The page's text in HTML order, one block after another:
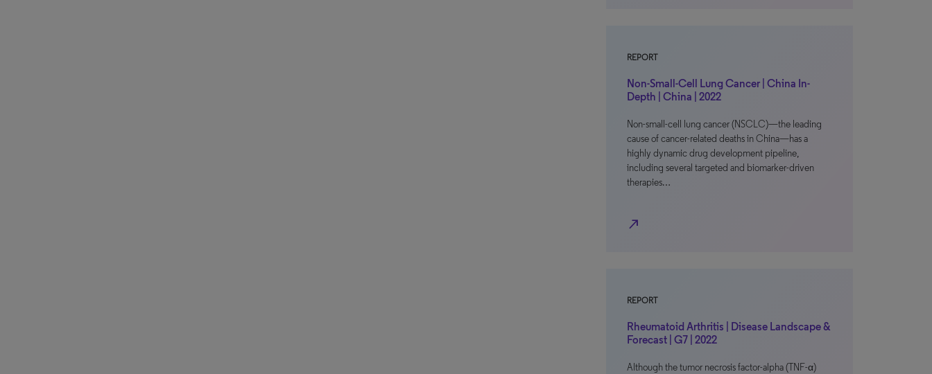
REPORT
Non-Small-Cell Lung Cancer | China In-
Depth | China | 2022
Non-small-cell lung cancer (NSCLC)—the leading
cause of cancer-related deaths in China—has a
highly dynamic drug development pipeline,
including several targeted and biomarker-driven
therapies…
north_east
REPORT
Rheumatoid Arthritis | Disease Landscape &
Forecast | G7 | 2022
Although the tumor necrosis factor-alpha (TNF-α)